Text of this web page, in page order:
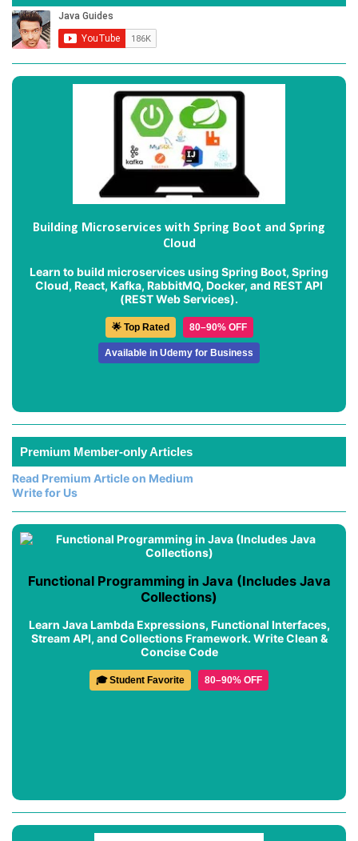
Building Microservices with Spring Boot and Spring
Cloud
Learn to build microservices using Spring Boot, Spring
Cloud, React, Kafka, RabbitMQ, Docker, and REST API
(REST Web Services).
🌟 Top Rated 80–90% OFF
Available in Udemy for Business
Premium Member-only Articles
Read Premium Article on Medium
Write for Us
Functional Programming in Java (Includes Java
Collections)
Learn Java Lambda Expressions, Functional Interfaces,
Stream API, and Collections Framework. Write Clean &
Concise Code
🎓 Student Favorite 80–90% OFF